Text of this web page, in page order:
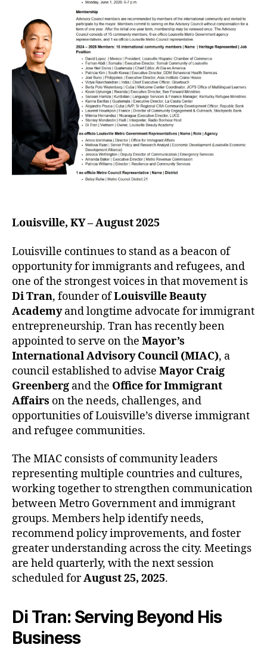
Louisville, KY – August 2025
Louisville continues to stand as a beacon of
opportunity for immigrants and refugees, and
one of the strongest voices in that movement is
Di Tran, founder ofLouisville Beauty
Academyand longtime advocate for immigrant
entrepreneurship. Tran has recently been
appointed to serve on the Mayor’s
International Advisory Council (MIAC), a
council established to advise Mayor Craig
Greenberg and the Office for Immigrant
Affairs on the needs, challenges, and
opportunities of Louisville’s diverse immigrant
and refugee communities.
The MIAC consists of community leaders
representing multiple countries and cultures,
working together to strengthen communication
between Metro Government and immigrant
groups. Members help identify needs,
recommend policy improvements, and foster
greater understanding across the city. Meetings
are held quarterly, with the next session
scheduled forAugust 25, 2025.
Di Tran: Serving Beyond His
Business